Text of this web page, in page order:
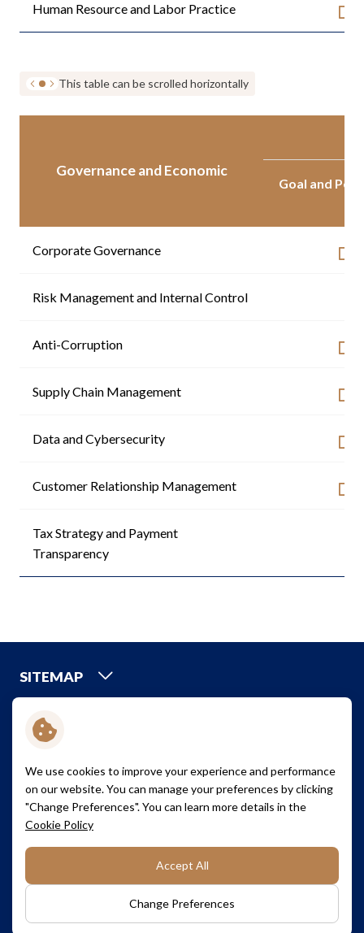
Human Resource and Labor Practice
This table can be scrolled horizontally
Governance and Economic
Goal and
Corporate Governance
Risk Management and Internal Control
Anti-Corruption
Supply Chain Management
Data and Cybersecurity
Customer Relationship Management
Tax Strategy and Payment
Transparency
SITEMAP
CREDIT RATINGS
A+
Copyright © 2026 Saha Pathana Inter-Holding Public Company
Limited. All right reserved
Cookie Policy
Privacy Policy
We use cookies to improve your experience and performance
on our website. You can manage your preferences by clicking
"Change Preferences". You can learn more details in the
Cookie Policy
Accept All
Change Preferences